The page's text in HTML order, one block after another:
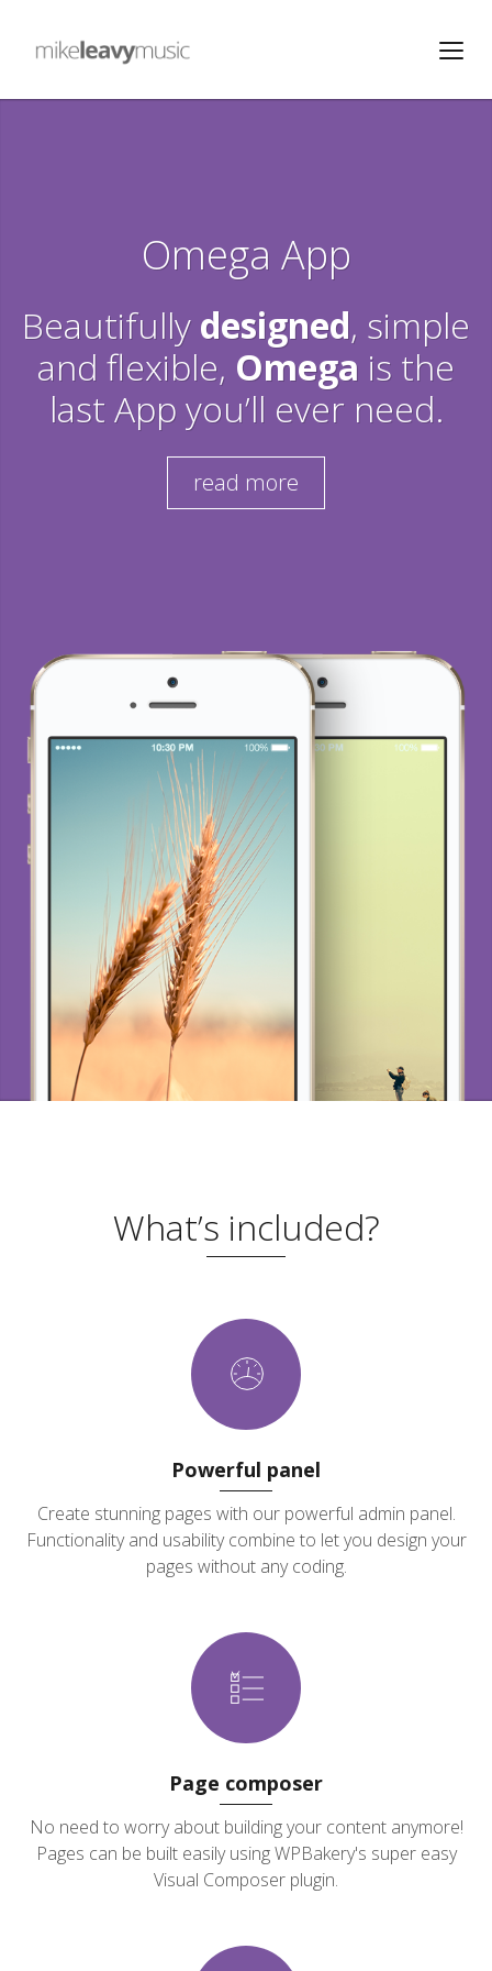
Omega App
Beautifully designed, simple
and flexible, Omega is the
last App you’ll ever need.
read more
What’s included?
Powerful panel
Create stunning pages with our powerful admin panel.
Functionality and usability combine to let you design your
pages without any coding.
Page composer
No need to worry about building your content anymore!
Pages can be built easily using WPBakery's super easy
Visual Composer plugin.